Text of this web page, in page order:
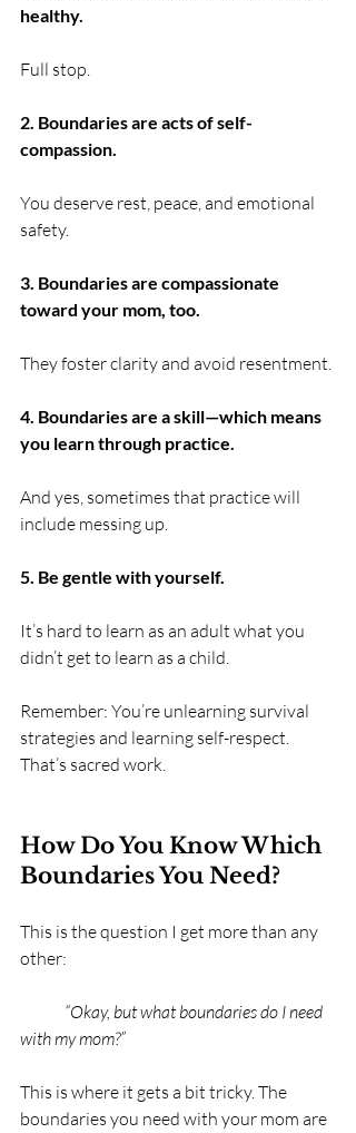
healthy.
Full stop.
2. Boundaries are acts of self-
compassion.
You deserve rest, peace, and emotional
safety.
3. Boundaries are compassionate
toward your mom, too.
They foster clarity and avoid resentment.
4. Boundaries are a skill—which means
you learn through practice.
And yes, sometimes that practice will
include messing up.
5. Be gentle with yourself.
It’s hard to learn as an adult what you
didn’t get to learn as a child.
Remember: You’re unlearning survival
strategies and learning self-respect.
That’s sacred work.
How Do You Know Which
Boundaries You Need?
This is the question I get more than any
other:
with my mom?”
This is where it gets a bit tricky. The
boundaries you need with your mom are